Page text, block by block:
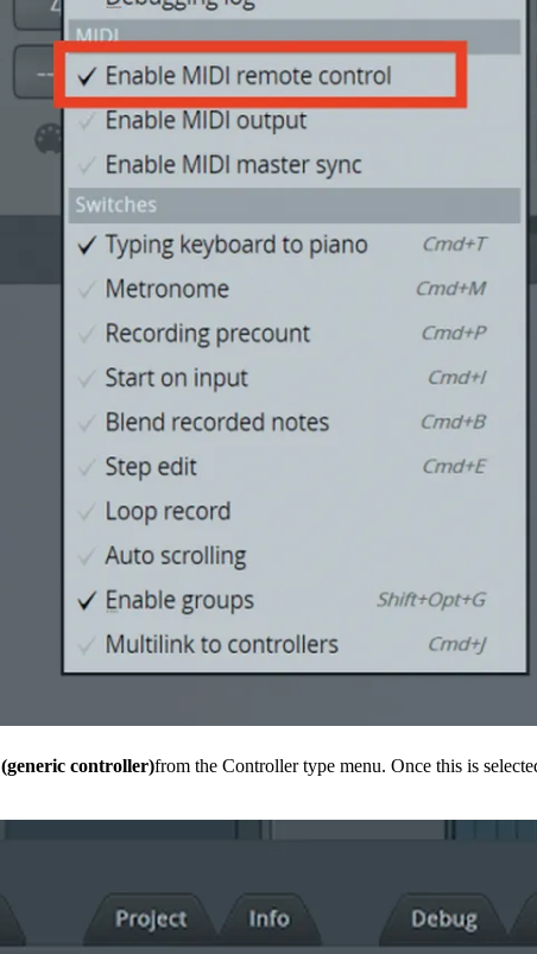
(generic controller)from the Controller type menu. Once this is